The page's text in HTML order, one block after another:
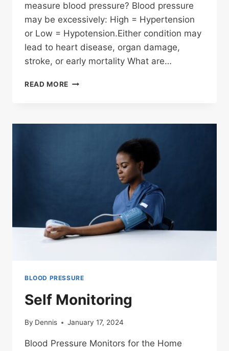
measure blood pressure? Blood pressure
may be excessively: High = Hypertension
or Low = Hypotension.Either condition may
lead to heart disease, organ damage,
stroke, or early mortality What are…
READ MORE BLOOD
BLOOD PRESSURE
Self Monitoring
By Dennis January 17, 2024
Blood Pressure Monitors for the Home